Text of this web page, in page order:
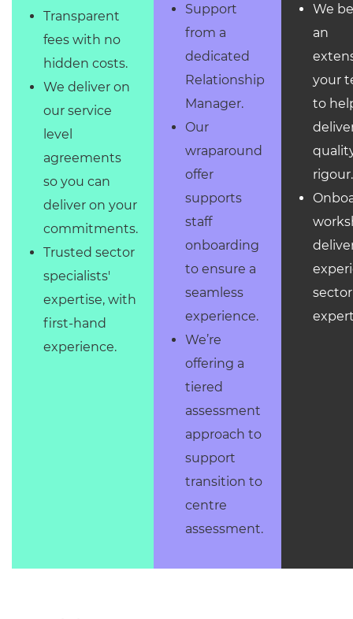
Transparent
fees with no
hidden costs.
We deliver on
our service
level
agreements
so you can
deliver on your
commitments.
Trusted sector
specialists'
expertise, with
first-hand
experience.
Support
from a
dedicated
Relationship
Manager.
Our
wraparound
offer
supports
staff
onboarding
to ensure a
seamless
experience.
We’re
offering a
tiered
assessment
approach to
support
transition to
centre
assessment.
We
an
your
to
rigour.
sector